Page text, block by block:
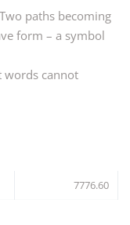
paths becoming
form – a symbol
words cannot
7776.60